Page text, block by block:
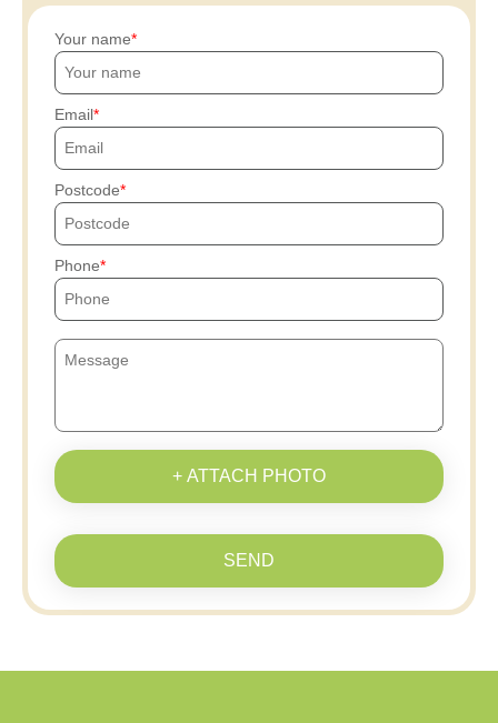
Your name
Email
Postcode
Phone
+ ATTACH PHOTO
SEND